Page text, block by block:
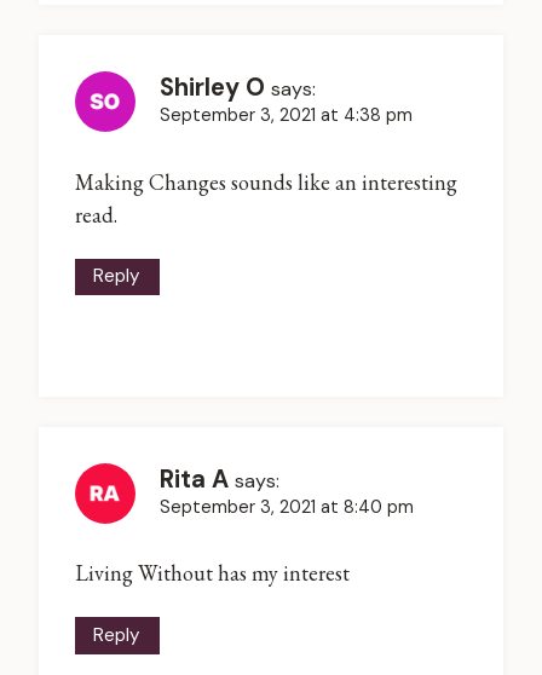
Shirley O says:
September 3, 2021 at 4:38 pm
Making Changes sounds like an interesting
read.
Reply
Rita A says:
September 3, 2021 at 8:40 pm
Living Without has my interest
Reply